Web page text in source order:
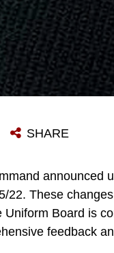
SHARE
announced
22. These
Board is
feedback